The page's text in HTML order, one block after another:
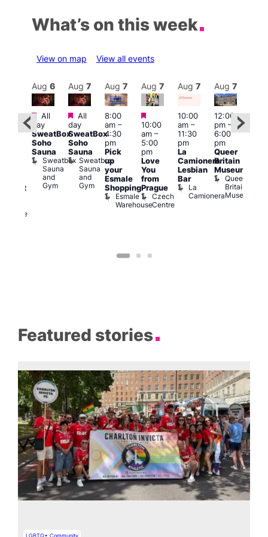
What’s on this week
View on map View all events
Divine
Aug 6
Featured
All
day
SweatBox
Soho
Sauna
Sweatbox
Sauna
and
Gym
Aug 7
Featured
All
day
SweatBox
Soho
Sauna
Sweatbox
Sauna
and
Gym
Aug 7
8:00
am–
4:30
pm
Pick
up
your
Esmale
Shopping
Esmale
Warehouse
Aug 7
Featured
10:00
am–
5:00
pm
Love
You
from
Prague
Czech
Centre
Aug 7
10:00
am–
11:30
pm
La
Camionera
Lesbian
Bar
La
Camionera
Aug 7
12:00
pm–
6:00
pm
Queer
Britain
Museum
Queer
Britain
Museum
Featured stories
LGBTQ+ Community